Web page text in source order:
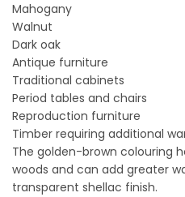
Mahogany
Walnut
Dark oak
Antique furniture
Traditional cabinets
Period tables and chairs
Reproduction furniture
Timber requiring additional
The golden-brown colouring
woods and can add greater
transparent shellac finish.